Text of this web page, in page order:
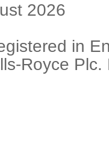
2026
in
Royce